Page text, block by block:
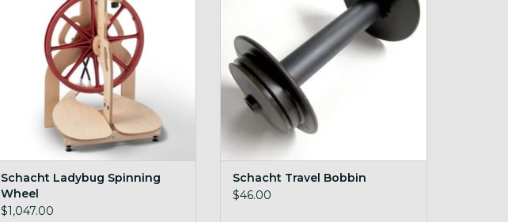
Schacht Ladybug Spinning
Wheel
$1,047.00
Schacht Travel Bobbin
$46.00